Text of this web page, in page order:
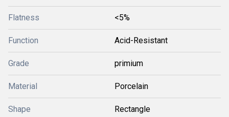
Flatness <5%
Function Acid-Resistant
Grade primium
Material Porcelain
Shape Rectangle